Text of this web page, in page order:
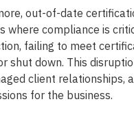
out-of-date
where compliance is
failing to meet
shut down. This
client relationships,
for the business.